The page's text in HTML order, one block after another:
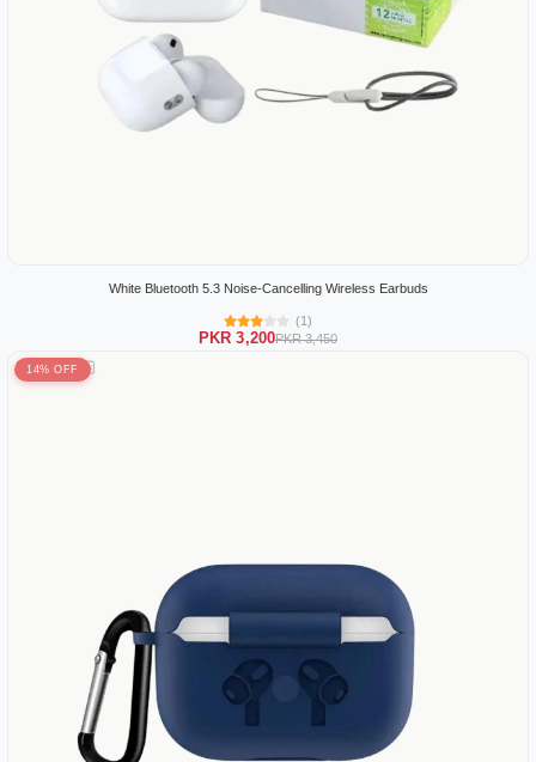
White Bluetooth 5.3 Noise-Cancelling Wireless Earbuds
(1)
PKR 3,200PKR 3,450
14% OFF